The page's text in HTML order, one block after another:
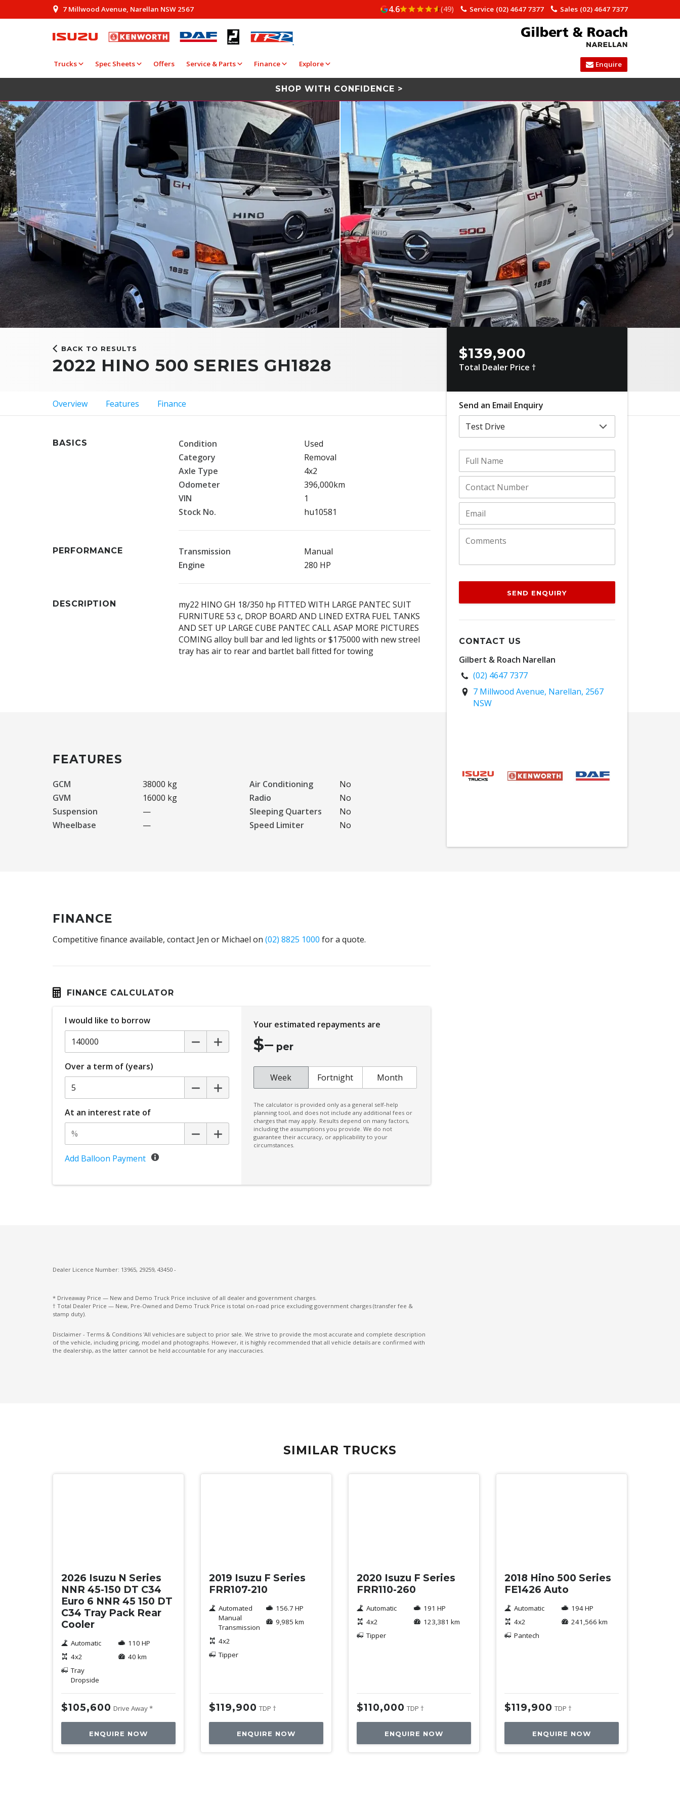
7 Millwood Avenue, Narellan NSW 2567 Sales (02) 4647 7377
Service (02) 4647 7377
4.6 (49)
Trucks Spec Sheets Offers Service & Parts Finance Explore Enquire
SHOP WITH CONFIDENCE >
BACK TO RESULTS
2022 HINO 500 SERIES GH1828
Overview Features Finance
BASICS Condition
Used
Category
Removal
Axle Type
4x2
Odometer
396,000km
VIN
1
Stock No.
hu10581
PERFORMANCE Transmission
Manual
Engine
280 HP
DESCRIPTION
my22 HINO GH 18/350 hp FITTED WITH LARGE PANTEC SUIT
FURNITURE 53 c, DROP BOARD AND LINED EXTRA FUEL TANKS
AND SET UP LARGE CUBE PANTEC CALL ASAP MORE PICTURES
COMING alloy bull bar and led lights or $175000 with new streel
tray has air to rear and bartlet ball fitted for towing
$139,900
Total Dealer Price †
Send an Email Enquiry
SEND ENQUIRY
CONTACT US
Gilbert & Roach Narellan
(02) 4647 7377
7 Millwood Avenue, Narellan, 2567
NSW
FEATURES
GCM
38000 kg
GVM
16000 kg
Suspension
—
Wheelbase
—
Air Conditioning
No
Radio
No
Sleeping Quarters
No
Speed Limiter
No
FINANCE
Competitive finance available, contact Jen or Michael on (02) 8825 1000 for a quote.
FINANCE CALCULATOR
I would like to borrow
Over a term of (years)
At an interest rate of
Add Balloon Payment
Your estimated repayments are
$– per
Week Fortnight Month
The calculator is provided only as a general self-help
planning tool, and does not include any additional fees or
charges that may apply. Results depend on many factors,
including the assumptions you provide. We do not
guarantee their accuracy, or applicability to your
circumstances.
Dealer Licence Number: 13965, 29259, 43450 -
* Driveaway Price — New and Demo Truck Price inclusive of all dealer and government charges.
† Total Dealer Price — New, Pre-Owned and Demo Truck Price is total on-road price excluding government charges (transfer fee &
stamp duty).
Disclaimer - Terms & Conditions 'All vehicles are subject to prior sale. We strive to provide the most accurate and complete description
of the vehicle, including pricing, model and photographs. However, it is highly recommended that all vehicle details are confirmed with
the dealership, as the latter cannot be held accountable for any inaccuracies.
SIMILAR TRUCKS
2026 Isuzu N Series
NNR 45-150 DT C34
Euro 6 NNR 45 150 DT
C34 Tray Pack Rear
Cooler
Automatic
4x2
Tray
Dropside
110 HP
40 km
$105,600 Drive Away *
ENQUIRE NOW
2019 Isuzu F Series
FRR107-210
Automated
Manual
Transmission
4x2
Tipper
156.7 HP
9,985 km
$119,900 TDP †
ENQUIRE NOW
2020 Isuzu F Series
FRR110-260
Automatic
4x2
Tipper
191 HP
123,381 km
$110,000 TDP †
ENQUIRE NOW
2018 Hino 500 Series
FE1426 Auto
Automatic
4x2
Pantech
194 HP
241,566 km
$119,900 TDP †
ENQUIRE NOW